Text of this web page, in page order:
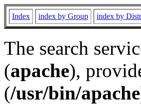
Index index by Group index by
The search
(apache),
(/usr/bin/apache